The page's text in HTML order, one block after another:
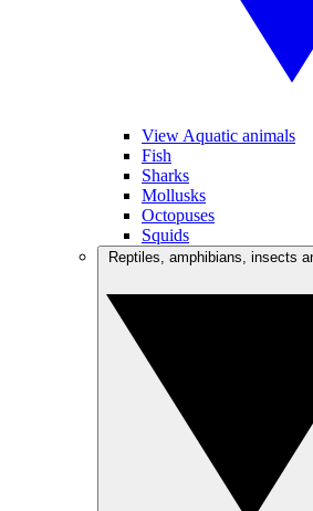
View Aquatic animals
Fish
Sharks
Mollusks
Octopuses
Squids